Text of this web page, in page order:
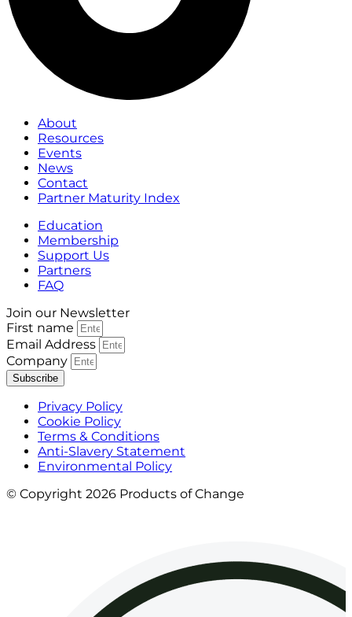
About
Resources
Events
News
Contact
Partner Maturity Index
Education
Membership
Support Us
Partners
FAQ
Join our Newsletter
First name
Email Address
Company
Subscribe
Privacy Policy
Cookie Policy
Terms & Conditions
Anti-Slavery Statement
Environmental Policy
© Copyright 2026 Products of Change